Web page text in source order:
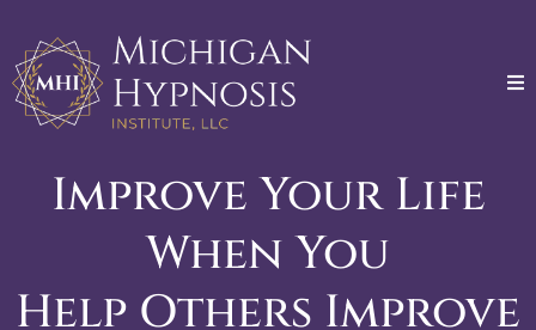
Improve Your Life
When You
Help Others Improve